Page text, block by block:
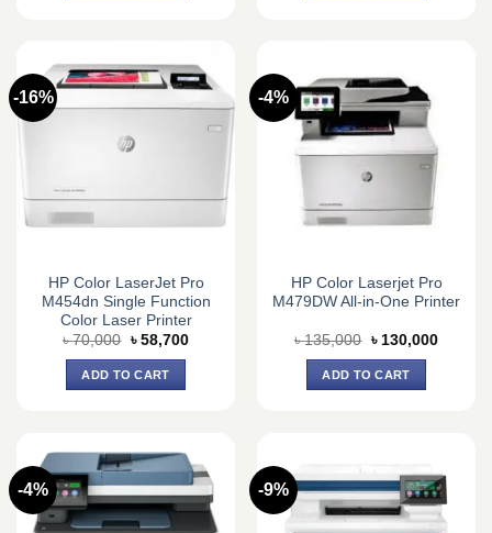
-16%
HP Color LaserJet Pro
M454dn Single Function
Color Laser Printer
৳70,000 Original
was:
৳ 70,000.
৳ 58,700Current
ADD TO CART
-4%
HP Color Laserjet Pro
M479DW All-in-One Printer
৳135,000 Original
was:
৳ 135,000.
৳ 130,000Current
ADD TO CART
-4% -9%